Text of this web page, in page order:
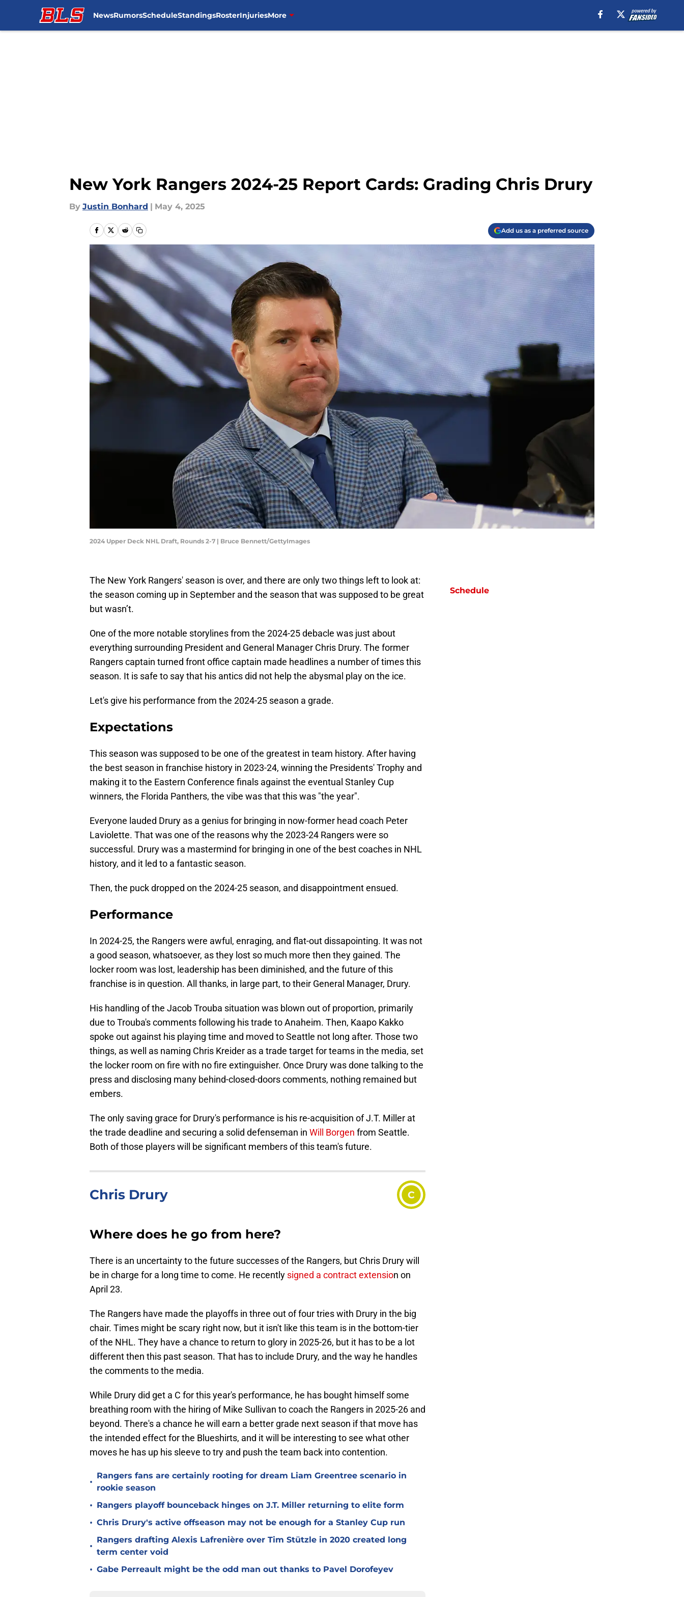
NewsRumorsScheduleStandingsRosterInjuriesMore
New York Rangers 2024-25 Report Cards: Grading Chris Drury
By Justin Bonhard | May 4, 2025
Add us as a preferred source
2024 Upper Deck NHL Draft, Rounds 2-7 | Bruce Bennett/GettyImages
The New York Rangers' season is over, and there are only two things left to look at:
the season coming up in September and the season that was supposed to be great
but wasn’t.
One of the more notable storylines from the 2024-25 debacle was just about
everything surrounding President and General Manager Chris Drury. The former
Rangers captain turned front office captain made headlines a number of times this
season. It is safe to say that his antics did not help the abysmal play on the ice.
Let's give his performance from the 2024-25 season a grade.
Expectations
This season was supposed to be one of the greatest in team history. After having
the best season in franchise history in 2023-24, winning the Presidents' Trophy and
making it to the Eastern Conference finals against the eventual Stanley Cup
winners, the Florida Panthers, the vibe was that this was "the year".
Everyone lauded Drury as a genius for bringing in now-former head coach Peter
Laviolette. That was one of the reasons why the 2023-24 Rangers were so
successful. Drury was a mastermind for bringing in one of the best coaches in NHL
history, and it led to a fantastic season.
Then, the puck dropped on the 2024-25 season, and disappointment ensued.
Performance
In 2024-25, the Rangers were awful, enraging, and flat-out dissapointing. It was not
a good season, whatsoever, as they lost so much more then they gained. The
locker room was lost, leadership has been diminished, and the future of this
franchise is in question. All thanks, in large part, to their General Manager, Drury.
His handling of the Jacob Trouba situation was blown out of proportion, primarily
due to Trouba's comments following his trade to Anaheim. Then, Kaapo Kakko
spoke out against his playing time and moved to Seattle not long after. Those two
things, as well as naming Chris Kreider as a trade target for teams in the media, set
the locker room on fire with no fire extinguisher. Once Drury was done talking to the
press and disclosing many behind-closed-doors comments, nothing remained but
embers.
The only saving grace for Drury's performance is his re-acquisition of J.T. Miller at
the trade deadline and securing a solid defenseman in Will Borgen from Seattle.
Both of those players will be significant members of this team's future.
Chris Drury C
Where does he go from here?
There is an uncertainty to the future successes of the Rangers, but Chris Drury will
be in charge for a long time to come. He recently signed a contract extension on
April 23.
The Rangers have made the playoffs in three out of four tries with Drury in the big
chair. Times might be scary right now, but it isn't like this team is in the bottom-tier
of the NHL. They have a chance to return to glory in 2025-26, but it has to be a lot
different then this past season. That has to include Drury, and the way he handles
the comments to the media.
While Drury did get a C for this year's performance, he has bought himself some
breathing room with the hiring of Mike Sullivan to coach the Rangers in 2025-26 and
beyond. There's a chance he will earn a better grade next season if that move has
the intended effect for the Blueshirts, and it will be interesting to see what other
moves he has up his sleeve to try and push the team back into contention.
•
Rangers fans are certainly rooting for dream Liam Greentree scenario in
rookie season
• Rangers playoff bounceback hinges on J.T. Miller returning to elite form
• Chris Drury's active offseason may not be enough for a Stanley Cup run
•
Rangers drafting Alexis Lafrenière over Tim Stützle in 2020 created long
term center void
• Gabe Perreault might be the odd man out thanks to Pavel Dorofeyev
Schedule